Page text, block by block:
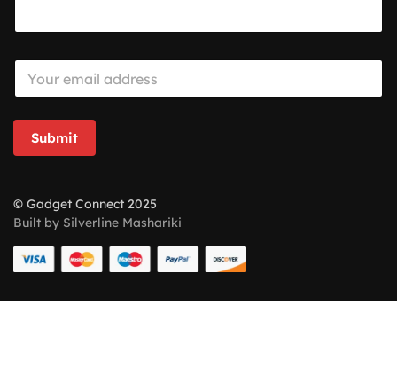
E
a
i
*
Submit
© Gadget Connect 2025
Built by Silverline Mashariki